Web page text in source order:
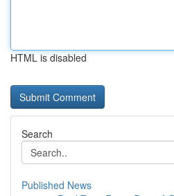
HTML is disabled
Search
Published News